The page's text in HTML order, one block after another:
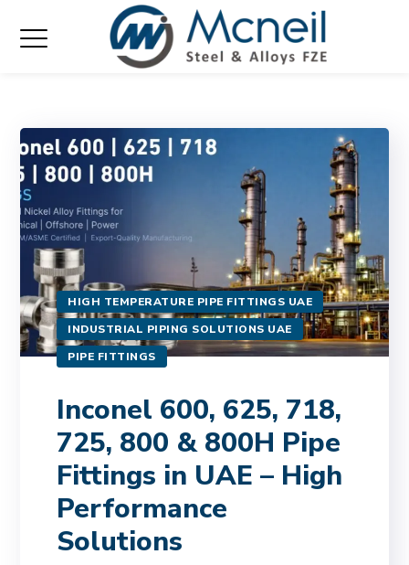
HIGH TEMPERATURE PIPE FITTINGS UAE
INDUSTRIAL PIPING SOLUTIONS UAE
PIPE FITTINGS
Inconel 600, 625, 718,
725, 800 & 800H Pipe
Fittings in UAE – High
Performance
Solutions